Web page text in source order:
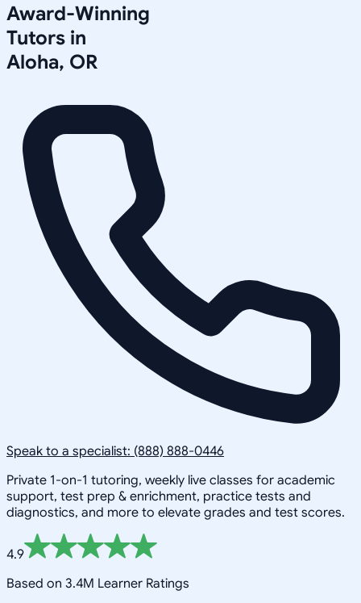
Award-Winning
Tutors in
Aloha, OR
Speak to a specialist: (888) 888-0446
Private 1-on-1 tutoring, weekly live classes for academic
support, test prep & enrichment, practice tests and
diagnostics, and more to elevate grades and test scores.
4.9
Based on 3.4M Learner Ratings